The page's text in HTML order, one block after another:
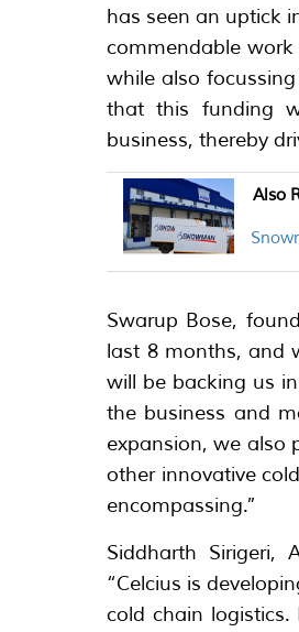
has seen an uptick
commendable
while also
that this funding
business, thereby
Also
Swarup Bose,
last 8 months, and
will be backing us
the business and
expansion, we also
other innovative
encompassing.”
Siddharth Sirigeri,
“Celcius is
cold chain